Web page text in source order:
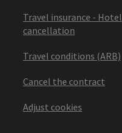
Travel insurance - Hotel
cancellation
Travel conditions (ARB)
Cancel the contract
Adjust cookies